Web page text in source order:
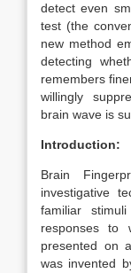
detect even
test (the
new method
detecting
remembers
willingly
brain wave is
Introduction:
Brain
investigative
familiar
responses to
presented on
was invented